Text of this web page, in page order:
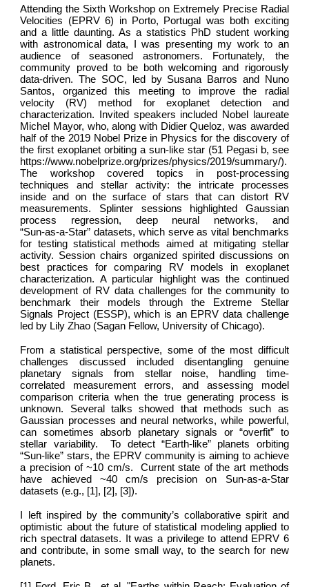
Attending the Sixth Workshop on Extremely Precise Radial
Velocities (EPRV 6) in Porto, Portugal was both exciting
and a little daunting. As a statistics PhD student working
with astronomical data, I was presenting my work to an
audience of seasoned astronomers. Fortunately, the
community proved to be both welcoming and rigorously
data-driven. The SOC, led by Susana Barros and Nuno
Santos, organized this meeting to improve the radial
velocity (RV) method for exoplanet detection and
characterization. Invited speakers included Nobel laureate
Michel Mayor, who, along with Didier Queloz, was awarded
half of the 2019 Nobel Prize in Physics for the discovery of
the first exoplanet orbiting a sun-like star (51 Pegasi b, see
https://www.nobelprize.org/prizes/physics/2019/summary/).
The workshop covered topics in post-processing
techniques and stellar activity: the intricate processes
inside and on the surface of stars that can distort RV
measurements. Splinter sessions highlighted Gaussian
process regression, deep neural networks, and
“Sun‑as‑a‑Star” datasets, which serve as vital benchmarks
for testing statistical methods aimed at mitigating stellar
activity. Session chairs organized spirited discussions on
best practices for comparing RV models in exoplanet
characterization. A particular highlight was the continued
development of RV data challenges for the community to
benchmark their models through the Extreme Stellar
Signals Project (ESSP), which is an EPRV data challenge
led by Lily Zhao (Sagan Fellow, University of Chicago).
From a statistical perspective, some of the most difficult
challenges discussed included disentangling genuine
planetary signals from stellar noise, handling time-
correlated measurement errors, and assessing model
comparison criteria when the true generating process is
unknown. Several talks showed that methods such as
Gaussian processes and neural networks, while powerful,
can sometimes absorb planetary signals or “overfit” to
stellar variability. To detect “Earth-like” planets orbiting
“Sun-like” stars, the EPRV community is aiming to achieve
a precision of ~10 cm/s. Current state of the art methods
have achieved ~40 cm/s precision on Sun‑as‑a‑Star
datasets (e.g., [1], [2], [3]).
I left inspired by the community’s collaborative spirit and
optimistic about the future of statistical modeling applied to
rich spectral datasets. It was a privilege to attend EPRV 6
and contribute, in some small way, to the search for new
planets.